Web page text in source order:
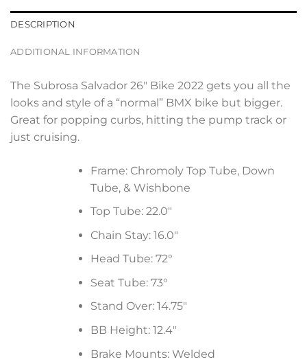
DESCRIPTION
ADDITIONAL INFORMATION
The Subrosa Salvador 26″ Bike 2022 gets you all the
looks and style of a “normal” BMX bike but bigger.
Great for popping curbs, hitting the pump track or
just cruising.
Frame: Chromoly Top Tube, Down
Tube, & Wishbone
Top Tube: 22.0″
Chain Stay: 16.0″
Head Tube: 72°
Seat Tube: 73°
Stand Over: 14.75″
BB Height: 12.4″
Brake Mounts: Welded